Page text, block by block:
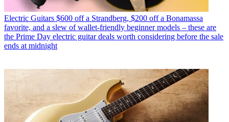
Electric Guitars $600 off a Strandberg, $200 off a Bonamassa
favorite, and a slew of wallet-friendly beginner models – these are
the Prime Day electric guitar deals worth considering before the sale
ends at midnight